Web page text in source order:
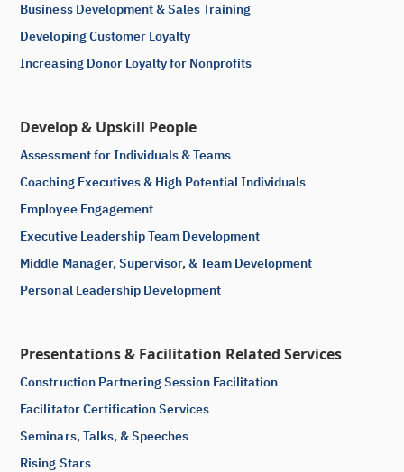
Business Development & Sales Training
Developing Customer Loyalty
Increasing Donor Loyalty for Nonprofits
Develop & Upskill People
Assessment for Individuals & Teams
Coaching Executives & High Potential Individuals
Employee Engagement
Executive Leadership Team Development
Middle Manager, Supervisor, & Team Development
Personal Leadership Development
Presentations & Facilitation Related Services
Construction Partnering Session Facilitation
Facilitator Certification Services
Seminars, Talks, & Speeches
Rising Stars